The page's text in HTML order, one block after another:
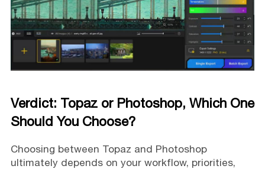
Verdict: Topaz or Photoshop, Which One
Should You Choose?
Choosing between Topaz and Photoshop
ultimately depends on your workflow, priorities,